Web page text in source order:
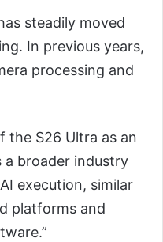
steadily moved
In previous years,
processing and
the S26 Ultra as an
a broader industry
execution, similar
platforms and